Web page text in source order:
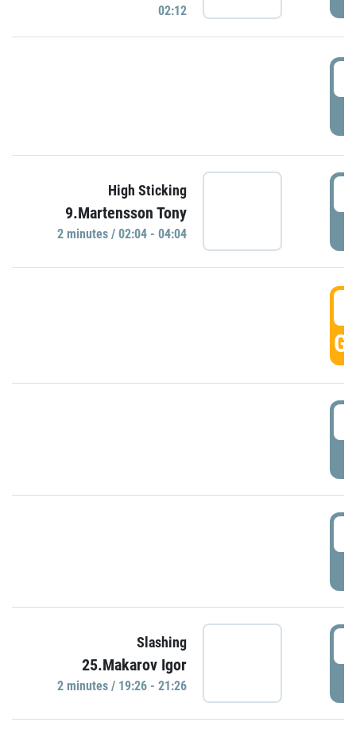
02:12
High Sticking
9.Martensson Tony
2 minutes / 02:04 - 04:04
Slashing
25.Makarov Igor
2 minutes / 19:26 - 21:26